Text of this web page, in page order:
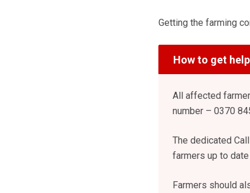
Getting the farming
How to get help
All affected
number – 0370
The dedicated
farmers up to
Farmers should